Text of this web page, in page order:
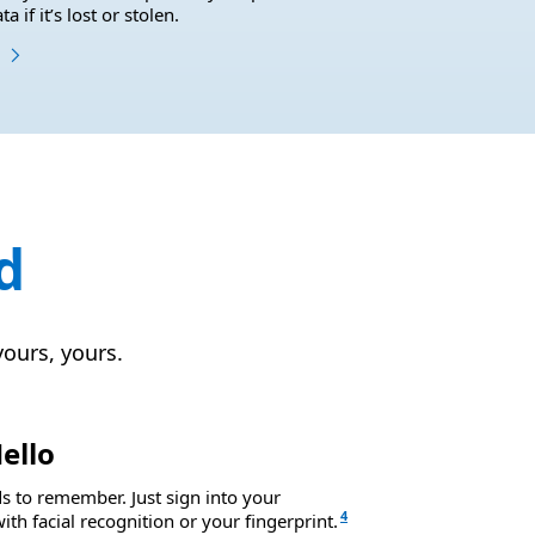
if it’s lost or stolen.
yours.
to remember. Just sign into your
facial recognition or your fingerprint. 4